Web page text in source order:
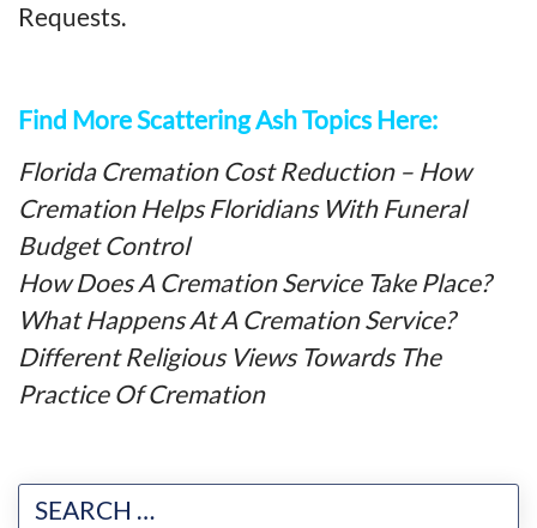
Requests.
Find More Scattering Ash Topics Here:
Florida Cremation Cost Reduction – How
Cremation Helps Floridians With Funeral
Budget Control
How Does A Cremation Service Take Place?
What Happens At A Cremation Service?
Different Religious Views Towards The
Practice Of Cremation